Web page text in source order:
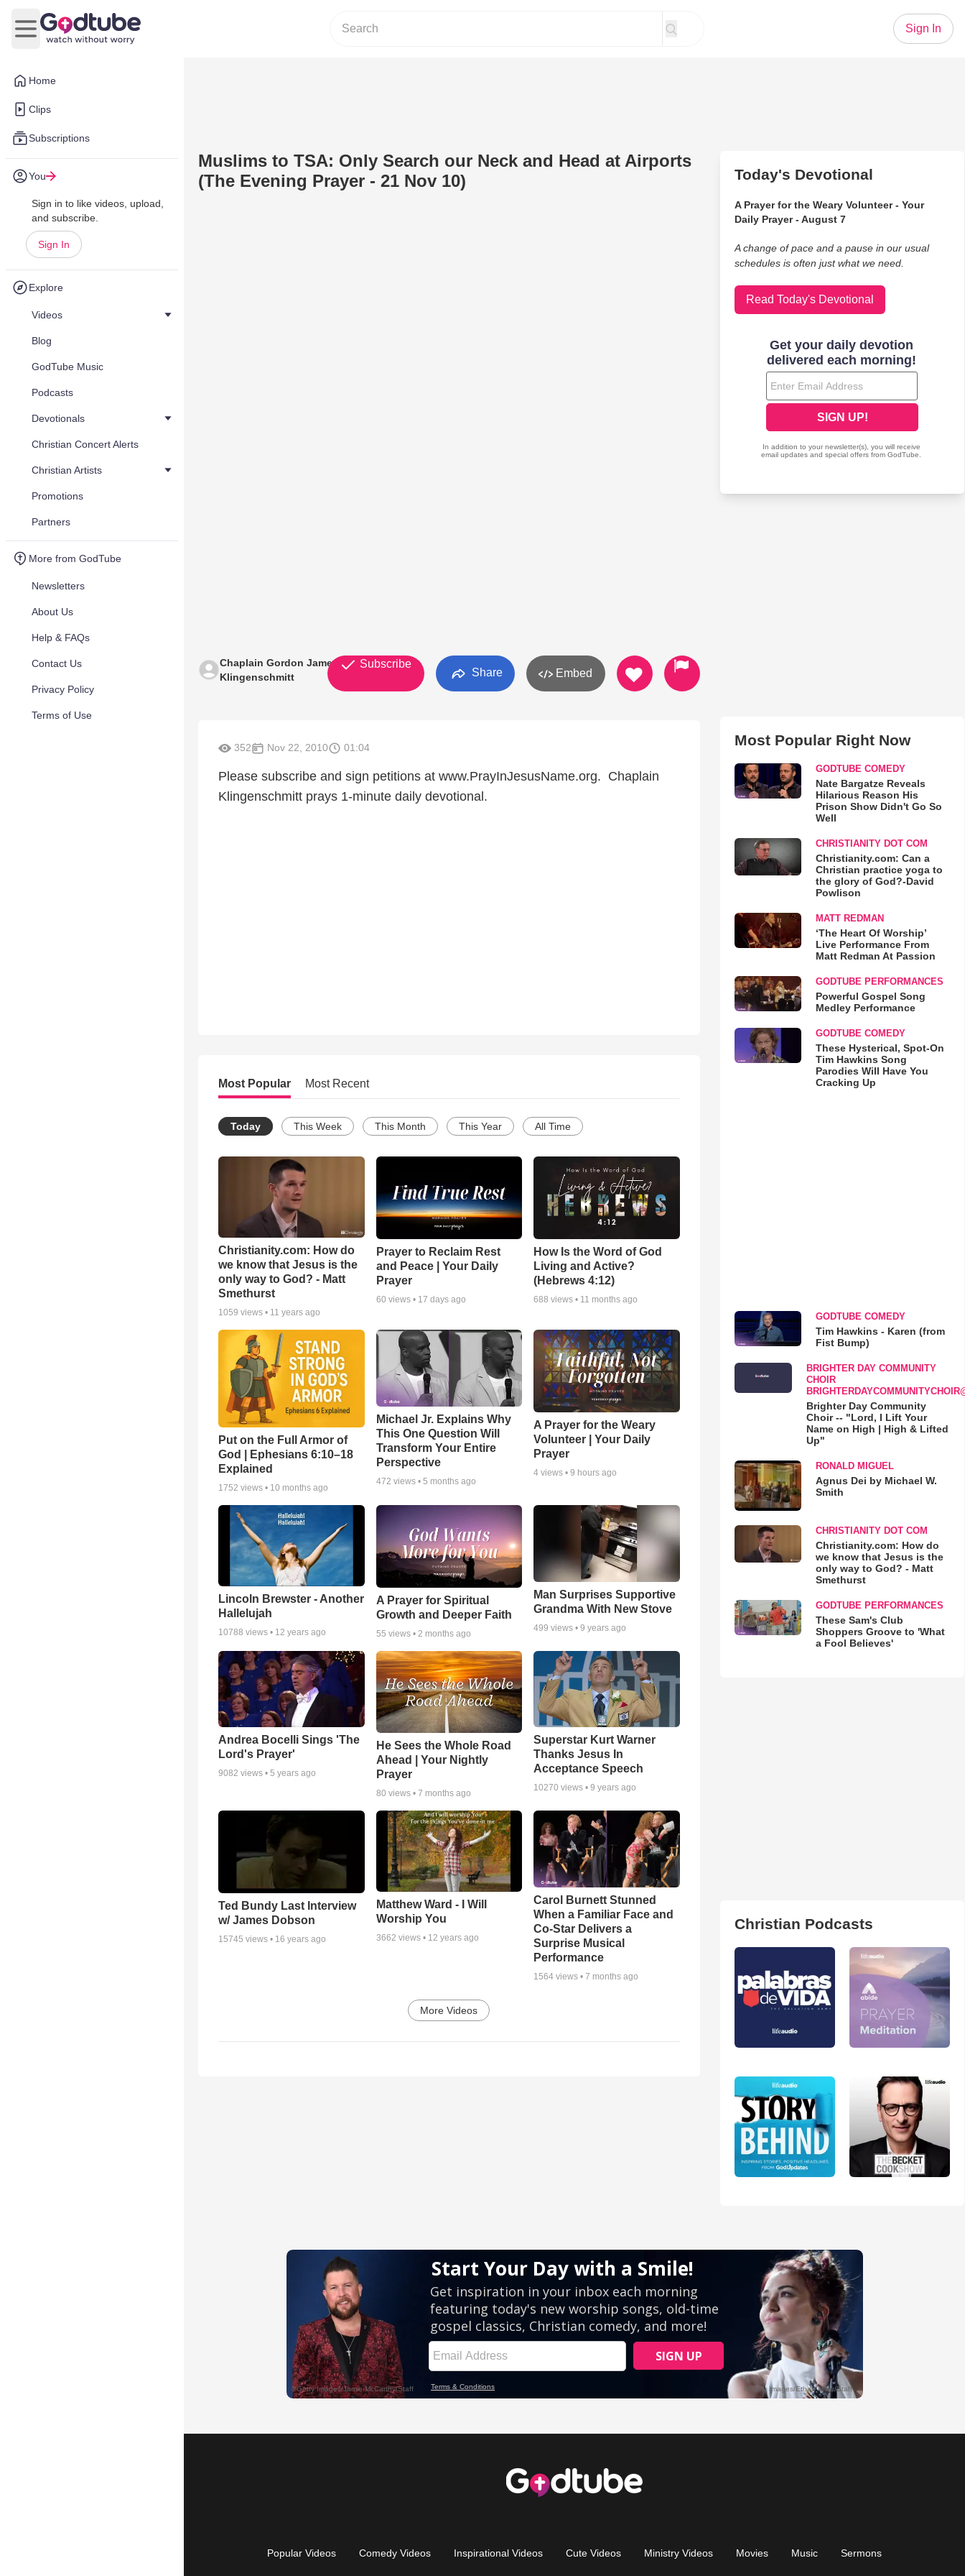
Home
Clips
Subscriptions
You
Sign in to like videos, upload,
and subscribe.
Sign In
Explore
Videos
Blog
GodTube Music
Podcasts
Devotionals
Christian Concert Alerts
Christian Artists
Promotions
Partners
More from GodTube
Newsletters
About Us
Help & FAQs
Contact Us
Privacy Policy
Terms of Use
Open main menu
Sign In
Muslims to TSA: Only Search our Neck and Head at Airports
(The Evening Prayer - 21 Nov 10)
Chaplain Gordon James
Klingenschmitt
Subscribe
Share Embed
352 Nov 22, 2010 01:04
Please subscribe and sign petitions at www.PrayInJesusName.org. Chaplain
Klingenschmitt prays 1-minute daily devotional.
Most Popular Most Recent
Today This Week This Month This Year All Time
Christianity.com: How do
we know that Jesus is the
only way to God? - Matt
Smethurst
1059 views • 11 years ago
Prayer to Reclaim Rest
and Peace | Your Daily
Prayer
60 views • 17 days ago
How Is the Word of God
Living and Active?
(Hebrews 4:12)
688 views • 11 months ago
Put on the Full Armor of
God | Ephesians 6:10–18
Explained
1752 views • 10 months ago
Michael Jr. Explains Why
This One Question Will
Transform Your Entire
Perspective
472 views • 5 months ago
A Prayer for the Weary
Volunteer | Your Daily
Prayer
4 views •9 hours ago
Lincoln Brewster - Another
Hallelujah
10788 views • 12 years ago
A Prayer for Spiritual
Growth and Deeper Faith
55 views • 2 months ago
Man Surprises Supportive
Grandma With New Stove
499 views •9 years ago
Andrea Bocelli Sings 'The
Lord's Prayer'
9082 views • 5 years ago
He Sees the Whole Road
Ahead | Your Nightly
Prayer
80 views • 7 months ago
Superstar Kurt Warner
Thanks Jesus In
Acceptance Speech
10270 views •9 years ago
Ted Bundy Last Interview
w/ James Dobson
15745 views • 16 years ago
Matthew Ward - I Will
Worship You
3662 views • 12 years ago
Carol Burnett Stunned
When a Familiar Face and
Co-Star Delivers a
Surprise Musical
Performance
1564 views •7 months ago
More Videos
Today's Devotional
A Prayer for the Weary Volunteer - Your
Daily Prayer - August 7
A change of pace and a pause in our usual
schedules is often just what we need.
Read Today's Devotional
Most Popular Right Now
GODTUBE COMEDY
Nate Bargatze Reveals
Hilarious Reason His
Prison Show Didn't Go So
Well
CHRISTIANITY DOT COM
Christianity.com: Can a
Christian practice yoga to
the glory of God?-David
Powlison
MATT REDMAN
‘The Heart Of Worship’
Live Performance From
Matt Redman At Passion
GODTUBE PERFORMANCES
Powerful Gospel Song
Medley Performance
GODTUBE COMEDY
These Hysterical, Spot-On
Tim Hawkins Song
Parodies Will Have You
Cracking Up
GODTUBE COMEDY
Tim Hawkins - Karen (from
Fist Bump)
BRIGHTER DAY COMMUNITY
CHOIR
Brighter Day Community
Choir -- "Lord, I Lift Your
Name on High | High & Lifted
Up"
RONALD MIGUEL
Agnus Dei by Michael W.
Smith
CHRISTIANITY DOT COM
Christianity.com: How do
we know that Jesus is the
only way to God? - Matt
Smethurst
GODTUBE PERFORMANCES
These Sam's Club
Shoppers Groove to 'What
a Fool Believes'
Christian Podcasts
Popular Videos Comedy Videos Inspirational Videos Cute Videos Ministry Videos Movies Music Sermons